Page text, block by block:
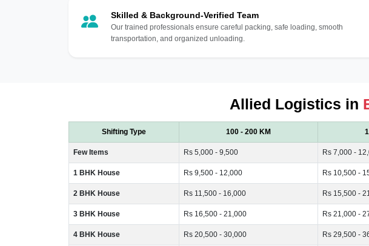
Skilled & Background-Verified Team
Our trained professionals ensure careful packing, safe loading, smooth
transportation, and organized unloading.
Allied Logistics in
Shifting Type 100 - 200 KM
Few Items Rs 5,000 - 9,500 Rs 7,000 -
1 BHK House Rs 9,500 - 12,000 Rs 10,500 -
2 BHK House Rs 11,500 - 16,000 Rs 15,500 -
3 BHK House Rs 16,500 - 21,000 Rs 21,000 -
4 BHK House Rs 20,500 - 30,000 Rs 29,500 -